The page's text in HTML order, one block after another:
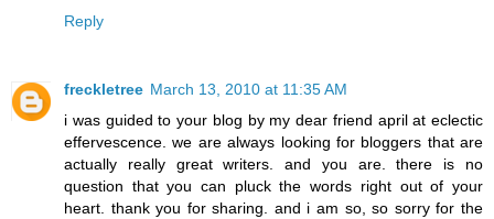
Reply
freckletree March 13, 2010 at 11:35 AM
i was guided to your blog by my dear friend april at eclectic
effervescence. we are always looking for bloggers that are
actually really great writers. and you are. there is no
question that you can pluck the words right out of your
heart. thank you for sharing. and i am so, so sorry for the